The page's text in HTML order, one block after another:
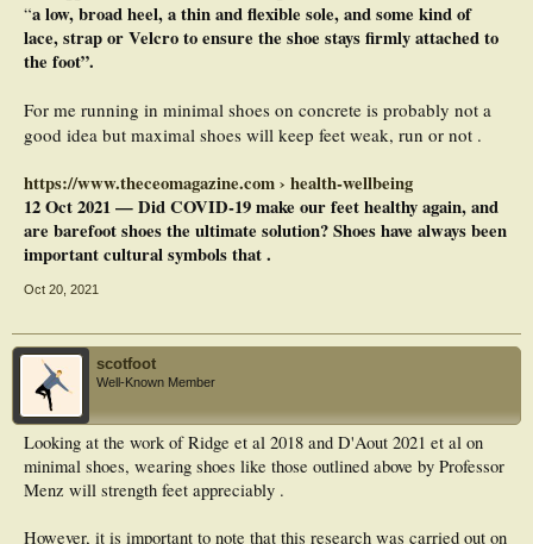
“a low, broad heel, a thin and flexible sole, and some kind of
lace, strap or Velcro to ensure the shoe stays firmly attached to
the foot”.
For me running in minimal shoes on concrete is probably not a
good idea but maximal shoes will keep feet weak, run or not .
https://www.theceomagazine.com › health-wellbeing
12 Oct 2021 — Did COVID-19 make our feet healthy again, and
are barefoot shoes the ultimate solution? Shoes have always been
important cultural symbols that .
Oct 20, 2021
scotfoot
Well-Known Member
Looking at the work of Ridge et al 2018 and D'Aout 2021 et al on
minimal shoes, wearing shoes like those outlined above by Professor
Menz will strength feet appreciably .
However, it is important to note that this research was carried out on